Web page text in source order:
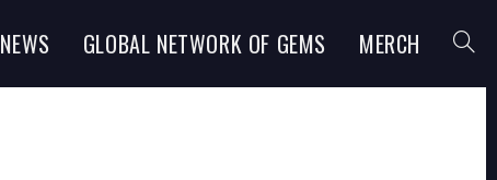
NEWS GLOBAL NETWORK OF GEMS MERCH